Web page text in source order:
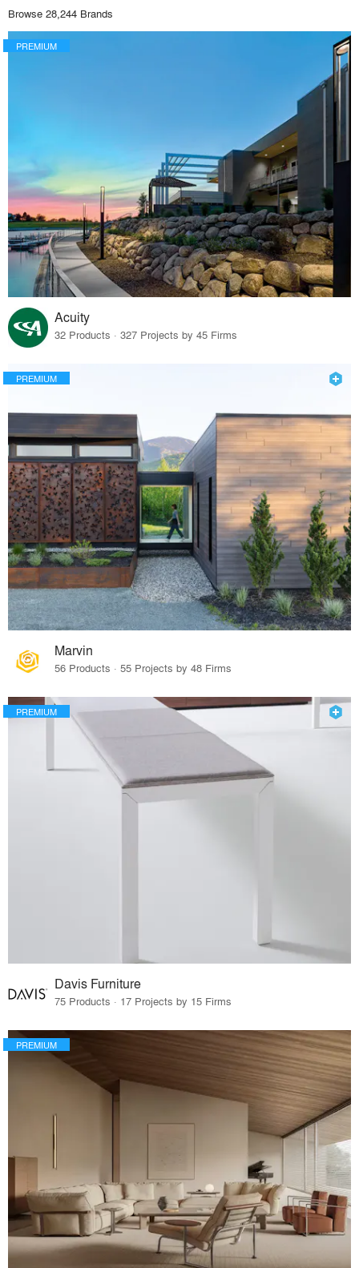
Browse 28,244 Brands
PREMIUM
Acuity
32 Products · 327 Projects by 45 Firms
PREMIUM
Marvin
56 Products · 55 Projects by 48 Firms
PREMIUM
Davis Furniture
75 Products · 17 Projects by 15 Firms
PREMIUM